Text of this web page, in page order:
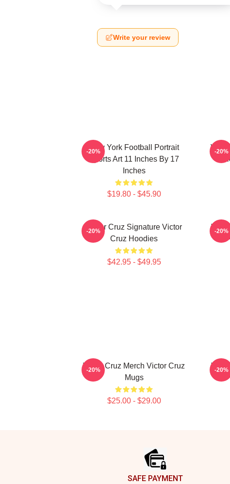
Write your review
New York Football Portrait
Sports Art 11 Inches By 17
Inches
$19.80 - $45.90
-20% -20%
Victor Cruz Signature Victor
Cruz Hoodies
$42.95 - $49.95
-20% -20%
Victor Cruz Merch Victor Cruz
Mugs
$25.00 - $29.00
-20% -20%
SAFE PAYMENT